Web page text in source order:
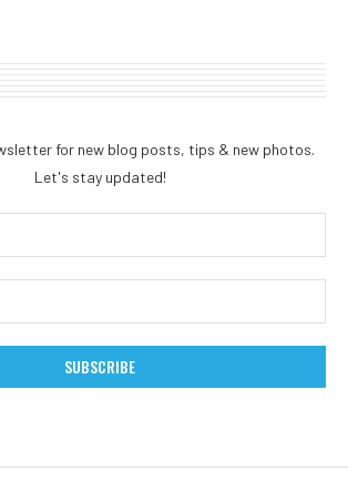
for new blog posts, tips & new photos.
Let's stay updated!